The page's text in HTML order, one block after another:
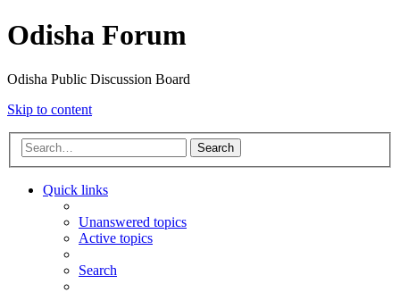
Odisha Forum
Odisha Public Discussion Board
Skip to content
Search
Quick links
Unanswered topics
Active topics
Search